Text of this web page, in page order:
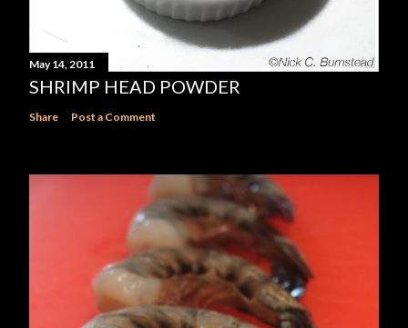
May 14, 2011
SHRIMP HEAD POWDER
Share Post a Comment